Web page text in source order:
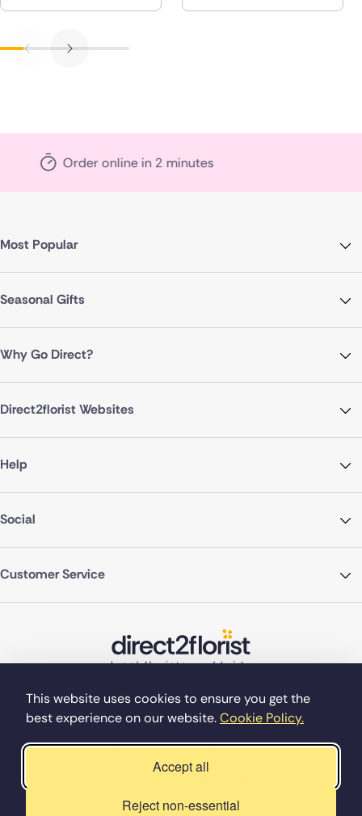
This website uses cookies to ensure you get the
best experience on our website.Cookie Policy.
Accept all
Reject non-essential
minutes
Most Popular
Seasonal Gifts
Why Go Direct?
Direct2florist Websites
Help
Social
Customer Service
©Copyright Direct2florist 2026
Company reg no. 4540923
2 Ormrod St, Farnworth, Bolton BL4 7DW